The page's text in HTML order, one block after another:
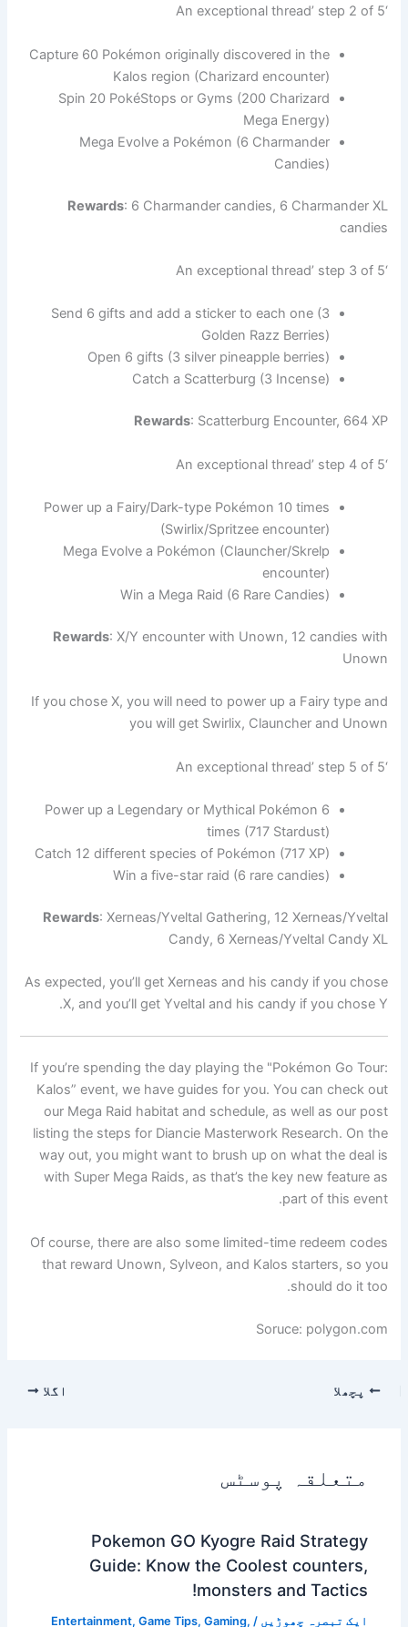
‘An exceptional thread’ step 2 of 5
Capture 60 Pokémon originally discovered in the
Kalos region (Charizard encounter)
Spin 20 PokéStops or Gyms (200 Charizard
Mega Energy)
Mega Evolve a Pokémon (6 Charmander
Candies)
Rewards: 6 Charmander candies, 6 Charmander XL
candies
‘An exceptional thread’ step 3 of 5
Send 6 gifts and add a sticker to each one (3
Golden Razz Berries)
Open 6 gifts (3 silver pineapple berries)
Catch a Scatterburg (3 Incense)
Rewards: Scatterburg Encounter, 664 XP
‘An exceptional thread’ step 4 of 5
Power up a Fairy/Dark-type Pokémon 10 times
(Swirlix/Spritzee encounter)
Mega Evolve a Pokémon (Clauncher/Skrelp
encounter)
Win a Mega Raid (6 Rare Candies)
Rewards: X/Y encounter with Unown, 12 candies with
Unown
If you chose X, you will need to power up a Fairy type and
you will get Swirlix, Clauncher and Unown
‘An exceptional thread’ step 5 of 5
Power up a Legendary or Mythical Pokémon 6
times (717 Stardust)
Catch 12 different species of Pokémon (717 XP)
Win a five-star raid (6 rare candies)
Rewards: Xerneas/Yveltal Gathering, 12 Xerneas/Yveltal
Candy, 6 Xerneas/Yveltal Candy XL
As expected, you’ll get Xerneas and his candy if you chose
X, and you’ll get Yveltal and his candy if you chose Y.
If you’re spending the day playing the "Pokémon Go Tour:
Kalos” event, we have guides for you. You can check out
our Mega Raid habitat and schedule, as well as our post
listing the steps for Diancie Masterwork Research. On the
way out, you might want to brush up on what the deal is
with Super Mega Raids, as that’s the key new feature as
part of this event.
Of course, there are also some limited-time redeem codes
that reward Unown, Sylveon, and Kalos starters, so you
should do it too.
Soruce: polygon.com
پچھلا اگلا
متعلقہ پوسٹس
Pokemon GO Kyogre Raid Strategy
Guide: Know the Coolest counters,
monsters and Tactics!
ایک تبصرہ چھوڑیں /
Entertainment, Game Tips, Gaming,